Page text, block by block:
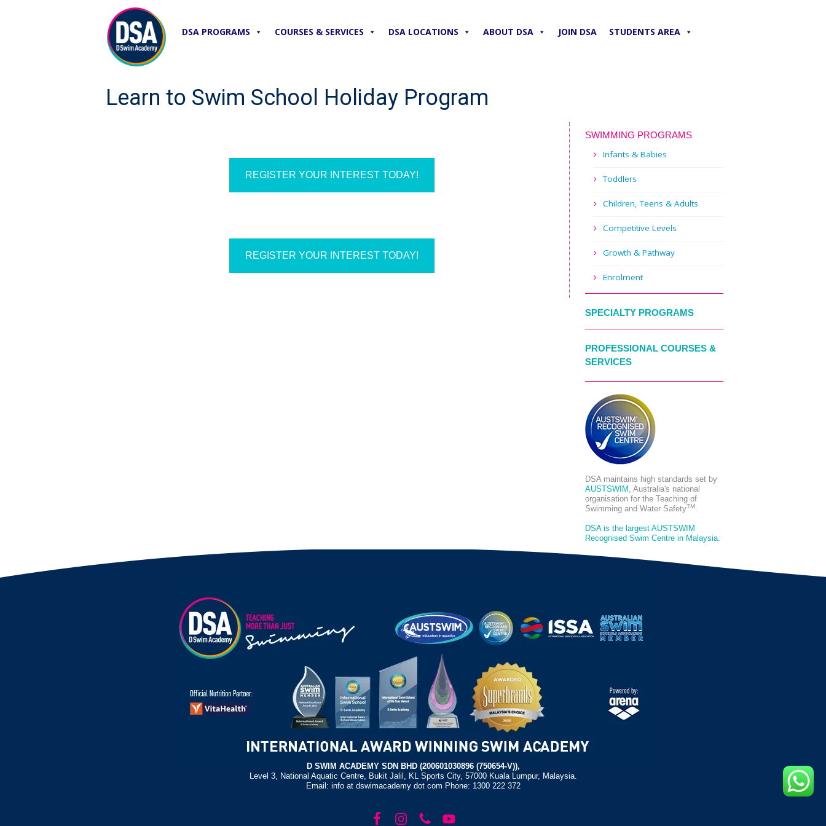
DSA PROGRAMS COURSES & SERVICES DSA LOCATIONS ABOUT DSA JOIN DSA STUDENTS AREA
Learn to Swim School Holiday Program
REGISTER YOUR INTEREST TODAY!
REGISTER YOUR INTEREST TODAY!
SWIMMING PROGRAMS
Infants & Babies
Toddlers
Children, Teens & Adults
Competitive Levels
Growth & Pathway
Enrolment
SPECIALTY PROGRAMS
PROFESSIONAL COURSES &
SERVICES
DSA maintains high standards set by
AUSTSWIM , Australia's national
organisation for the Teaching of
Swimming and Water SafetyTM.
DSA is the largest AUSTSWIM
Recognised Swim Centre in Malaysia.
D SWIM ACADEMY SDN BHD (200601030896 (750654-V)),
Level 3, National Aquatic Centre, Bukit Jalil, KL Sports City, 57000 Kuala Lumpur, Malaysia.
Email: info at dswimacademy dot com Phone: 1300 222 372